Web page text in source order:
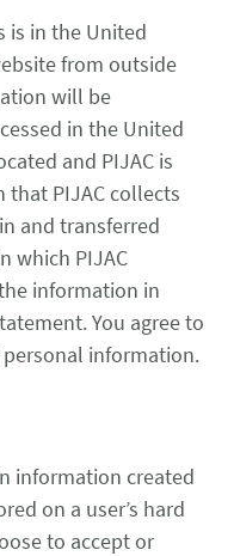
is in the United
from outside
will be
in the United
and PIJAC is
PIJAC collects
and transferred
which PIJAC
information in
You agree to
information.
information created
on a user’s hard
to accept or